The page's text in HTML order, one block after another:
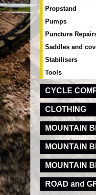
Propstand
Pumps
Puncture
Saddles and
Stabilisers
Tools
CYCLE
CLOTHING
MOUNTAIN
MOUNTAIN
MOUNTAIN
ROAD and